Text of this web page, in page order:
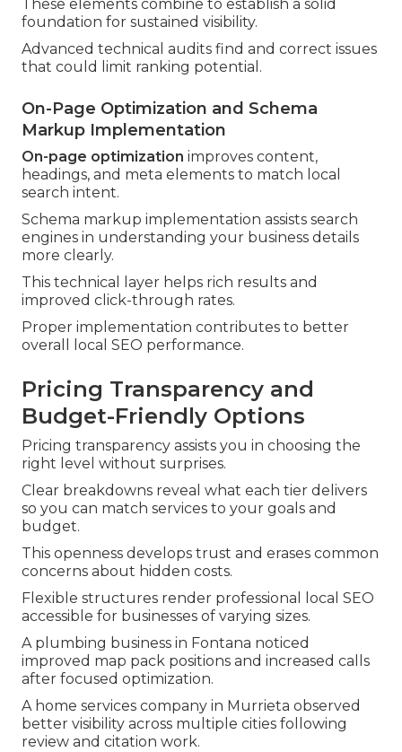
These elements combine to establish a solid
foundation for sustained visibility.
Advanced technical audits find and correct issues
that could limit ranking potential.
On-Page Optimization and Schema
Markup Implementation
On-page optimization improves content,
headings, and meta elements to match local
search intent.
Schema markup implementation assists search
engines in understanding your business details
more clearly.
This technical layer helps rich results and
improved click-through rates.
Proper implementation contributes to better
overall local SEO performance.
Pricing Transparency and
Budget-Friendly Options
Pricing transparency assists you in choosing the
right level without surprises.
Clear breakdowns reveal what each tier delivers
so you can match services to your goals and
budget.
This openness develops trust and erases common
concerns about hidden costs.
Flexible structures render professional local SEO
accessible for businesses of varying sizes.
A plumbing business in Fontana noticed
improved map pack positions and increased calls
after focused optimization.
A home services company in Murrieta observed
better visibility across multiple cities following
review and citation work.